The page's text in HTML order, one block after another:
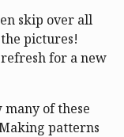
skip over all
pictures!
for a new
of these
patterns